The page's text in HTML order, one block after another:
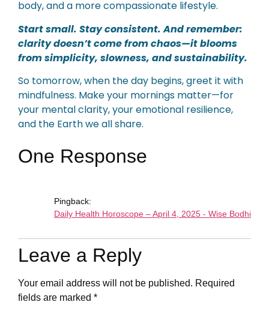
body, and a more compassionate lifestyle.
Start small. Stay consistent. And remember:
clarity doesn’t come from chaos—it blooms
from simplicity, slowness, and sustainability.
So tomorrow, when the day begins, greet it with
mindfulness. Make your mornings matter—for
your mental clarity, your emotional resilience,
and the Earth we all share.
One Response
Pingback:
Daily Health Horoscope – April 4, 2025 - Wise Bodhi
Leave a Reply
Your email address will not be published. Required
fields are marked *